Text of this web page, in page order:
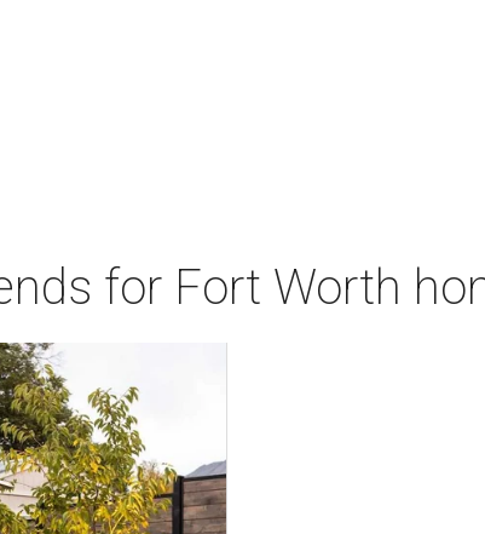
for Fort Worth